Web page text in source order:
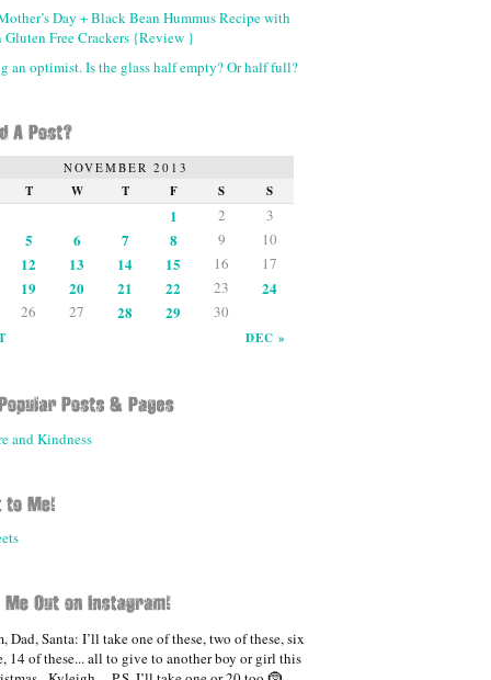
Day + Black Bean Hummus Recipe with
Gluten Free Crackers {Review }
an optimist. Is the glass half empty? Or half full?
NOVEMBER 2013
T W T F S S
DEC »
1 2 3
5 6 7 8 9 10
12 13 14 15 16 17
19 20 21 22 23 24
26 27 28 29 30
and Kindness